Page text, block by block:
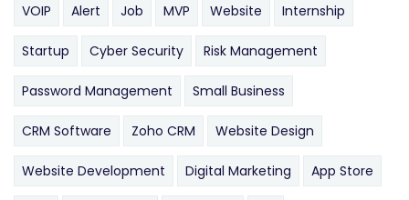
VOIP Alert Job MVP Website Internship
Startup Cyber Security Risk Management
Password Management Small Business
CRM Software Zoho CRM Website Design
Website Development Digital Marketing App Store